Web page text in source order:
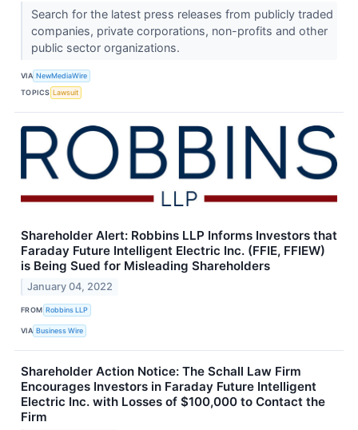
Search for the latest press releases from publicly traded
companies, private corporations, non-profits and other
public sector organizations.
VIA NewMediaWire
TOPICS Lawsuit
Shareholder Alert: Robbins LLP Informs Investors that
Faraday Future Intelligent Electric Inc. (FFIE, FFIEW)
is Being Sued for Misleading Shareholders
January 04, 2022
FROM Robbins LLP
VIA Business Wire
Shareholder Action Notice: The Schall Law Firm
Encourages Investors in Faraday Future Intelligent
Electric Inc. with Losses of $100,000 to Contact the
Firm